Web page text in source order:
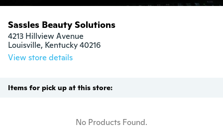
Sassles Beauty Solutions
4213 Hillview Avenue
Louisville, Kentucky 40216
View store details
Items for pick up at this store:
No Products Found.